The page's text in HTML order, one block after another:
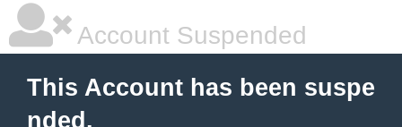
Account Suspended
This Account has been suspe
nded.